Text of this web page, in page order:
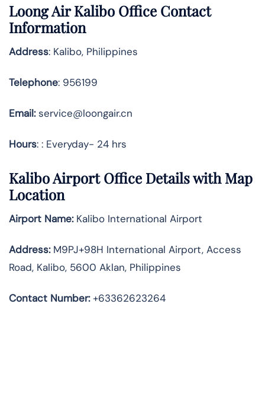
Loong Air Kalibo Office Contact
Information
Address: Kalibo, Philippines
Telephone: 956199
Email:service@loongair.cn
Hours: : Everyday- 24 hrs
Kalibo Airport Office Details with Map
Location
Airport Name:Kalibo International Airport
Address:M9PJ+98H International Airport, Access
Road, Kalibo, 5600 Aklan, Philippines
Contact Number:+63362623264